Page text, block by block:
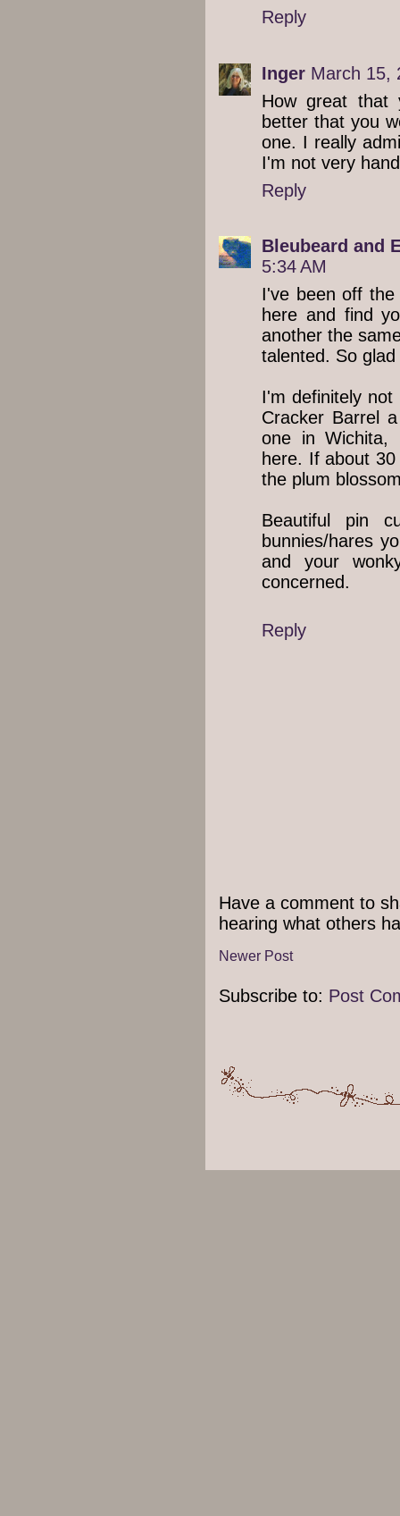
Reply
Inger March 15,
How great that
better that you
one. I really
I'm not very
Reply
Bleubeard and
5:34 AM
I've been off
here and find
another the
talented. So
I'm definitely
Cracker Barrel
one in
here. If about
the plum
Beautiful pin
bunnies/hares
and your
concerned.
Reply
Have a comment to
hearing what others
Newer Post
Subscribe to: Post